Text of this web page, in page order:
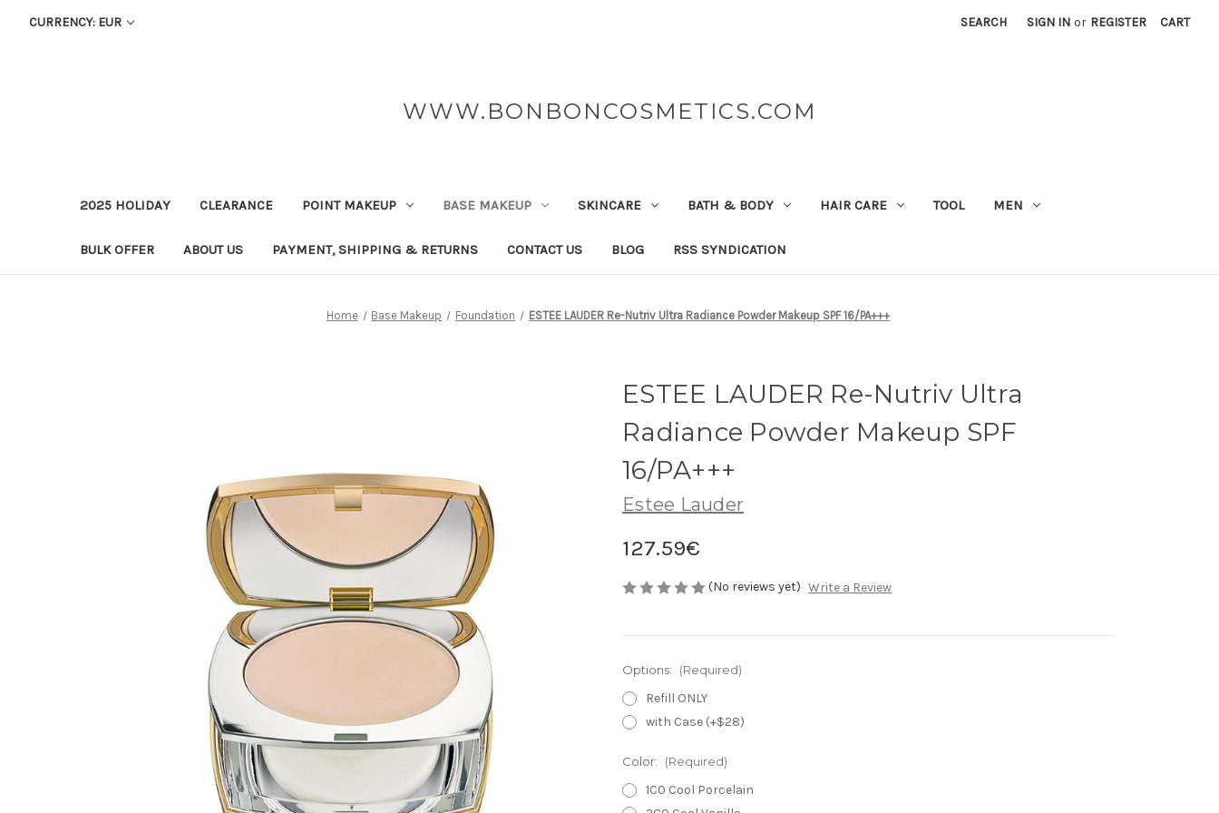
CURRENCY: EUR SEARCH SIGN IN or REGISTER CART
WWW.BONBONCOSMETICS.COM
2025 HOLIDAY CLEARANCE POINT MAKEUP BASE MAKEUP SKINCARE BATH & BODY HAIR CARE TOOL MEN
BULK OFFER ABOUT US PAYMENT, SHIPPING & RETURNS CONTACT US BLOG RSS SYNDICATION
Home Base Makeup Foundation ESTEE LAUDER Re-Nutriv Ultra Radiance Powder Makeup SPF 16/PA+++
ESTEE LAUDER Re-Nutriv Ultra
Radiance Powder Makeup SPF
16/PA+++
Estee Lauder
127.59€
(No reviews yet) Write a Review
Options: (Required)
Refill ONLY
with Case (+$28)
Color: (Required)
1C0 Cool Porcelain